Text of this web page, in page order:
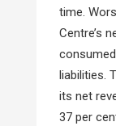
time.
Centre’s
liabilities.
its net
37 per